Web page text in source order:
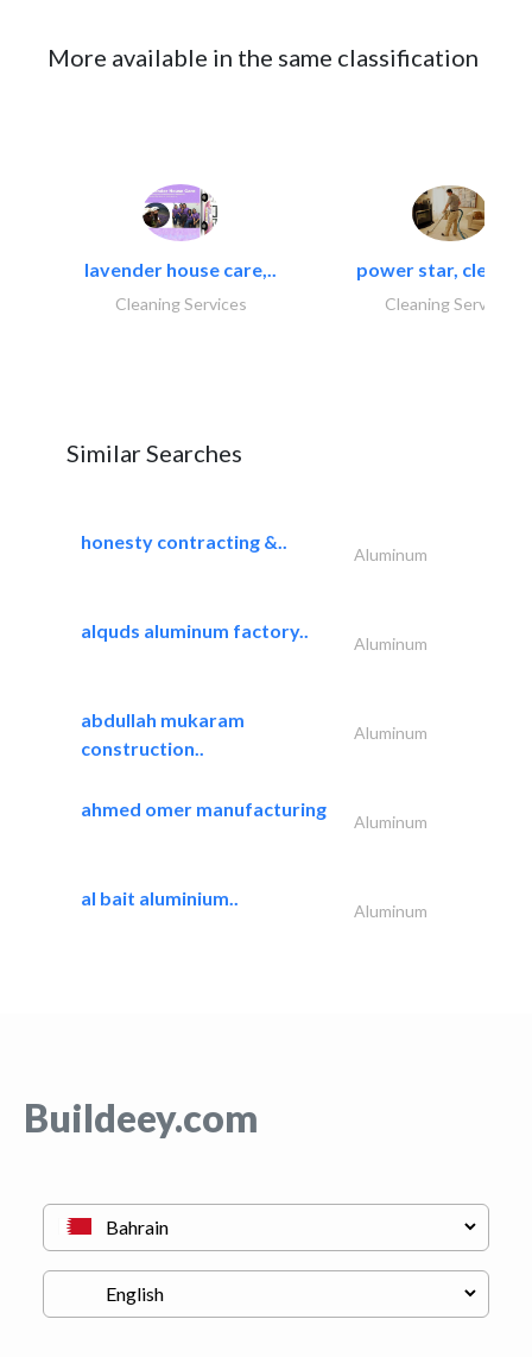
More available in the same classification
lavender house care,..
Cleaning Services
power star,
Cleaning Services
Similar Searches
honesty contracting &..
Aluminum
alquds aluminum factory..
Aluminum
abdullah mukaram
construction..
Aluminum
ahmed omer manufacturing
Aluminum
al bait aluminium..
Aluminum
Buildeey.com